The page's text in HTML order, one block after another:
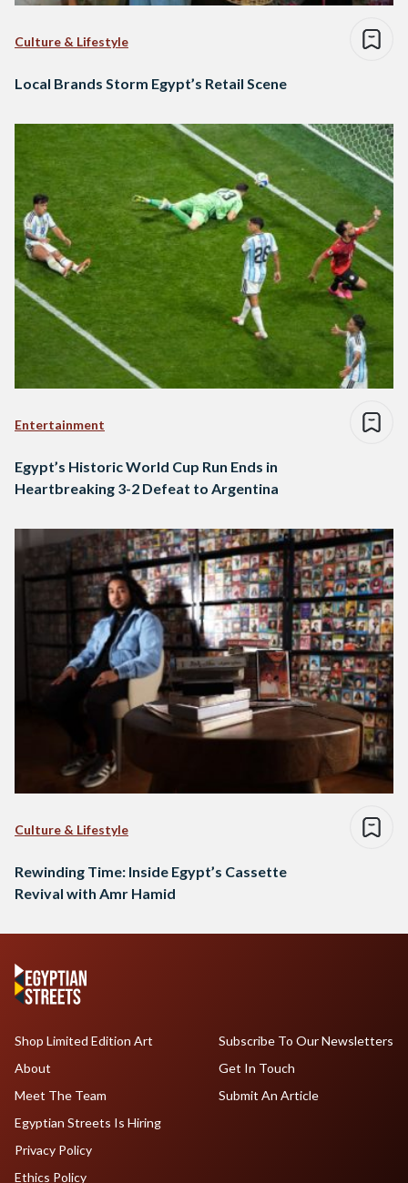
Culture & Lifestyle
Local Brands Storm Egypt’s Retail Scene
Entertainment
Egypt’s Historic World Cup Run Ends in
Heartbreaking 3-2 Defeat to Argentina
Culture & Lifestyle
Rewinding Time: Inside Egypt’s Cassette
Revival with Amr Hamid
Shop Limited Edition Art
About
Meet The Team
Egyptian Streets Is Hiring
Subscribe To Our Newsletters
Get In Touch
Submit An Article
Privacy Policy
Ethics Policy